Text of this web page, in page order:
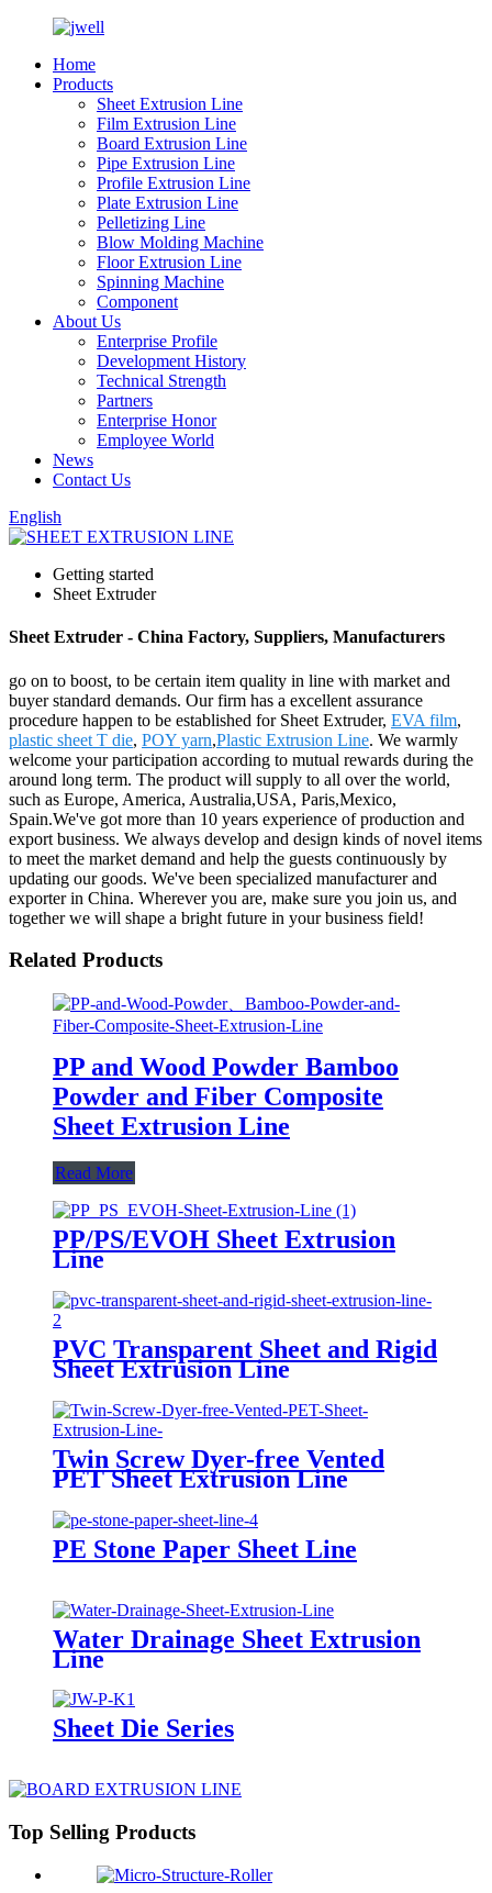
Home
Products
Sheet Extrusion Line
Film Extrusion Line
Board Extrusion Line
Pipe Extrusion Line
Profile Extrusion Line
Plate Extrusion Line
Pelletizing Line
Blow Molding Machine
Floor Extrusion Line
Spinning Machine
Component
About Us
Enterprise Profile
Development History
Technical Strength
Partners
Enterprise Honor
Employee World
News
Contact Us
English
Getting started
Sheet Extruder
Sheet Extruder - China Factory, Suppliers, Manufacturers
go on to boost, to be certain item quality in line with market and
buyer standard demands. Our firm has a excellent assurance
procedure happen to be established for Sheet Extruder, EVA film,
plastic sheet T die, POY yarn,Plastic Extrusion Line. We warmly
welcome your participation according to mutual rewards during the
around long term. The product will supply to all over the world,
such as Europe, America, Australia,USA, Paris,Mexico,
Spain.We've got more than 10 years experience of production and
export business. We always develop and design kinds of novel items
to meet the market demand and help the guests continuously by
updating our goods. We've been specialized manufacturer and
exporter in China. Wherever you are, make sure you join us, and
together we will shape a bright future in your business field!
Related Products
PP and Wood Powder Bamboo
Powder and Fiber Composite
Sheet Extrusion Line
Read More
PP/PS/EVOH Sheet Extrusion
Line
PVC Transparent Sheet and Rigid
Sheet Extrusion Line
Twin Screw Dyer-free Vented
PET Sheet Extrusion Line
PE Stone Paper Sheet Line
Water Drainage Sheet Extrusion
Line
Sheet Die Series
Top Selling Products